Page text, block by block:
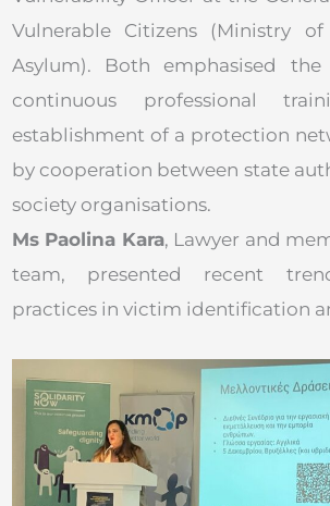
Vulnerable Citizens (Ministry
Asylum). Both emphasised
continuous professional
establishment of a protection
by cooperation between state
society organisations.
Ms Paolina Kara, Lawyer and
team, presented recent
practices in victim identification